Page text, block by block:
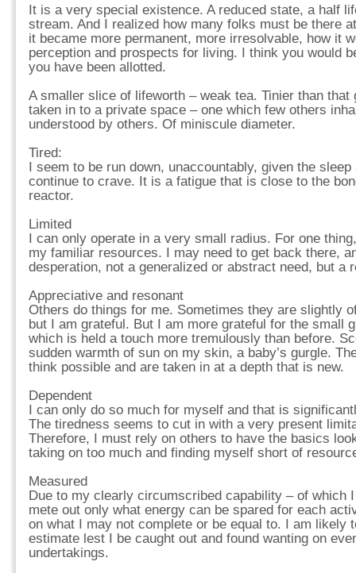
It is a very special existence. A reduced state, a half
stream. And I realized how many folks must be there
it became more permanent, more irresolvable, how it
perception and prospects for living. I think you would
you have been allotted.
A smaller slice of lifeworth – weak tea. Tinier than that
taken in to a private space – one which few others
understood by others. Of miniscule diameter.
Tired:
I seem to be run down, unaccountably, given the
continue to crave. It is a fatigue that is close to the
reactor.
Limited
I can only operate in a very small radius. For one
my familiar resources. I may need to get back there,
desperation, not a generalized or abstract need, but a
Appreciative and resonant
Others do things for me. Sometimes they are slightly
but I am grateful. But I am more grateful for the small
which is held a touch more tremulously than before.
sudden warmth of sun on my skin, a baby’s gurgle.
think possible and are taken in at a depth that is new.
Dependent
I can only do so much for myself and that is
The tiredness seems to cut in with a very present
Therefore, I must rely on others to have the basics
taking on too much and finding myself short of
Measured
Due to my clearly circumscribed capability – of which
mete out only what energy can be spared for each
on what I may not complete or be equal to. I am likely
estimate lest I be caught out and found wanting on
undertakings.